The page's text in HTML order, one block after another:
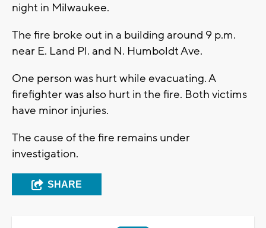
night in Milwaukee.
The fire broke out in a building around 9 p.m.
near E. Land Pl. and N. Humboldt Ave.
One person was hurt while evacuating. A
firefighter was also hurt in the fire. Both victims
have minor injuries.
The cause of the fire remains under
investigation.
SHARE